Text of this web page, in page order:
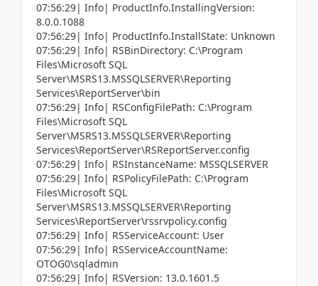
07:56:29| Info| ProductInfo.InstallingVersion:
8.0.0.1088
07:56:29| Info| ProductInfo.InstallState: Unknown
07:56:29| Info| RSBinDirectory: C:\Program
Files\Microsoft SQL
Server\MSRS13.MSSQLSERVER\Reporting
Services\ReportServer\bin
07:56:29| Info| RSConfigFilePath: C:\Program
Files\Microsoft SQL
Server\MSRS13.MSSQLSERVER\Reporting
Services\ReportServer\RSReportServer.config
07:56:29| Info| RSInstanceName: MSSQLSERVER
07:56:29| Info| RSPolicyFilePath: C:\Program
Files\Microsoft SQL
Server\MSRS13.MSSQLSERVER\Reporting
Services\ReportServer\rssrvpolicy.config
07:56:29| Info| RSServiceAccount: User
07:56:29| Info| RSServiceAccountName:
OTOG0\sqladmin
07:56:29| Info| RSVersion: 13.0.1601.5